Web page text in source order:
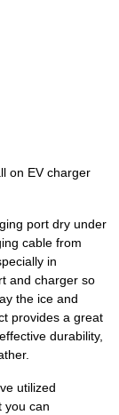
on EV charger
port dry under
cable from
in
and charger so
the ice and
provides a great
durability,
utilized
you can